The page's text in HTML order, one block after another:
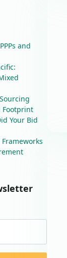
and
Footprint
Your Bid